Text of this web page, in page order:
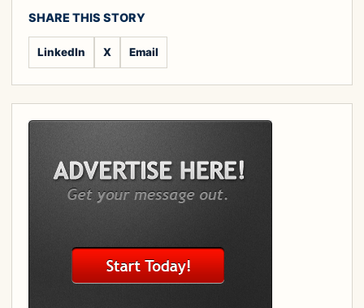
SHARE THIS STORY
LinkedIn X Email